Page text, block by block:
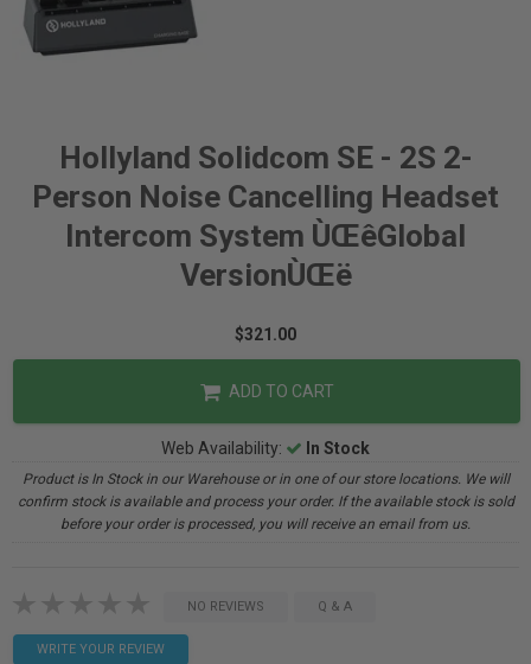
Hollyland Solidcom SE - 2S 2-
Person Noise Cancelling Headset
Intercom System ÙŒêGlobal
VersionÙŒë
$321.00
ADD TO CART
Web Availability: In Stock
Product is In Stock in our Warehouse or in one of our store locations. We will
confirm stock is available and process your order. If the available stock is sold
before your order is processed, you will receive an email from us.
NO REVIEWS Q & A
WRITE YOUR REVIEW